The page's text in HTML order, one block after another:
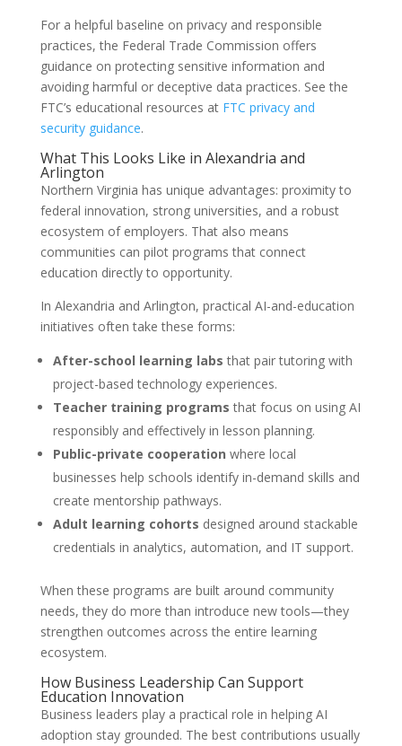
For a helpful baseline on privacy and responsible
practices, the Federal Trade Commission offers
guidance on protecting sensitive information and
avoiding harmful or deceptive data practices. See the
FTC’s educational resources at FTC privacy and
security guidance.
What This Looks Like in Alexandria and
Arlington
Northern Virginia has unique advantages: proximity to
federal innovation, strong universities, and a robust
ecosystem of employers. That also means
communities can pilot programs that connect
education directly to opportunity.
In Alexandria and Arlington, practical AI-and-education
initiatives often take these forms:
After-school learning labs that pair tutoring with
project-based technology experiences.
Teacher training programs that focus on using AI
responsibly and effectively in lesson planning.
Public-private cooperation where local
businesses help schools identify in-demand skills and
create mentorship pathways.
Adult learning cohorts designed around stackable
credentials in analytics, automation, and IT support.
When these programs are built around community
needs, they do more than introduce new tools—they
strengthen outcomes across the entire learning
ecosystem.
How Business Leadership Can Support
Education Innovation
Business leaders play a practical role in helping AI
adoption stay grounded. The best contributions usually